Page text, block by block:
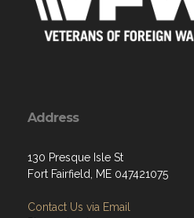
Address
130 Presque Isle St
Fort Fairfield, ME 047421075
Contact Us via Email